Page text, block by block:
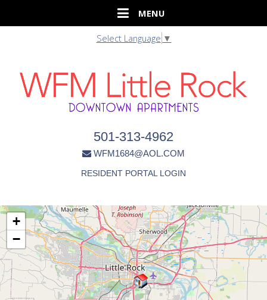
Select Language ▼
501-313-4962
WFM1684@AOL.COM
RESIDENT PORTAL LOGIN
+
−